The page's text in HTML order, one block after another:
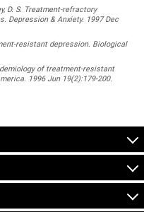
D. S. Treatment-refractory
Depression & Anxiety. 1997 Dec
resistant depression. Biological
of treatment-resistant
1996 Jun 19(2):179-200.